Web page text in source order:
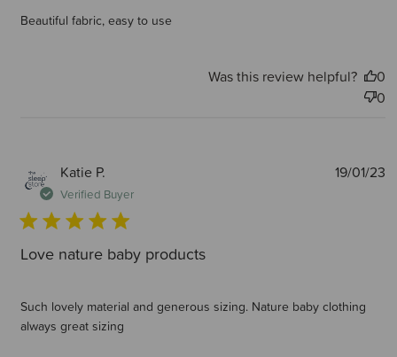
Beautiful fabric, easy to use
Was this review helpful?
0
0
Katie P.
Verified Buyer
Love nature baby products
Such lovely material and generous sizing. Nature baby clothing
always great sizing
19/01/23